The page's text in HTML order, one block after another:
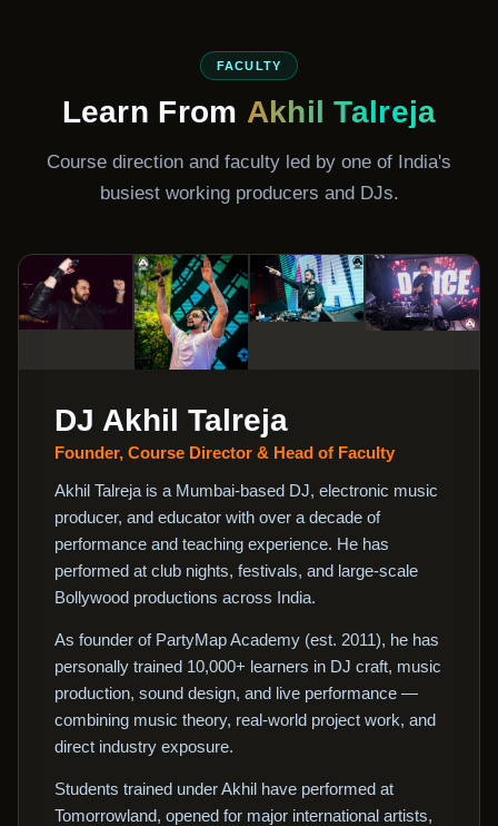
FACULTY
Learn From Akhil Talreja
Course direction and faculty led by one of India's
busiest working producers and DJs.
DJ Akhil Talreja
Founder, Course Director & Head of Faculty
Akhil Talreja is a Mumbai-based DJ, electronic music
producer, and educator with over a decade of
performance and teaching experience. He has
performed at club nights, festivals, and large-scale
Bollywood productions across India.
As founder of PartyMap Academy (est. 2011), he has
personally trained 10,000+ learners in DJ craft, music
production, sound design, and live performance —
combining music theory, real-world project work, and
direct industry exposure.
Students trained under Akhil have performed at
Tomorrowland, opened for major international artists,